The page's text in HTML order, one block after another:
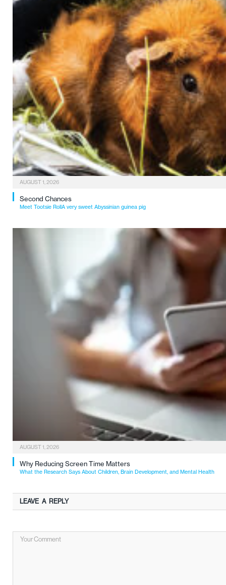
AUGUST 1, 2026
Second Chances
Meet Tootsie RollA very sweet Abyssinian guinea pig
AUGUST 1, 2026
Why Reducing Screen Time Matters
What the Research Says About Children, Brain Development, and Mental Health
LEAVE A REPLY